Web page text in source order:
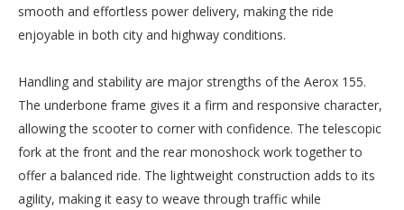
smooth and effortless power delivery, making the ride
enjoyable in both city and highway conditions.
Handling and stability are major strengths of the Aerox 155.
The underbone frame gives it a firm and responsive character,
allowing the scooter to corner with confidence. The telescopic
fork at the front and the rear monoshock work together to
offer a balanced ride. The lightweight construction adds to its
agility, making it easy to weave through traffic while